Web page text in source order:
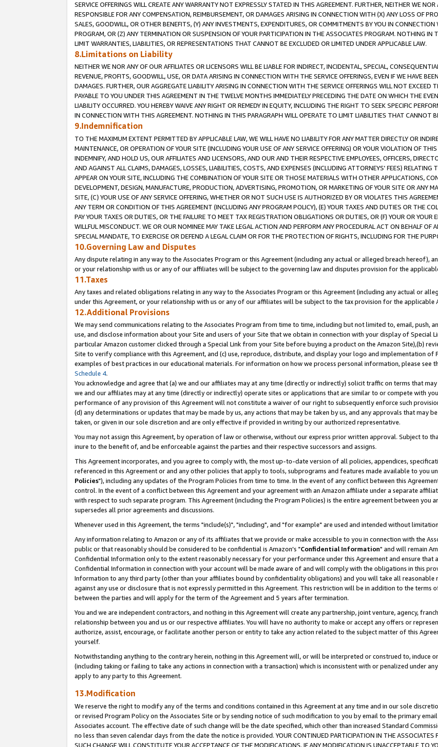
SERVICE OFFERINGS WILL CREATE ANY WARRANTY NOT EXPRESSLY STATED IN THIS AGREEMENT. FURTHER, NEITHER WE
RESPONSIBLE FOR ANY COMPENSATION, REIMBURSEMENT, OR DAMAGES ARISING IN CONNECTION WITH (X) ANY LOSS OF
SALES, GOODWILL, OR OTHER BENEFITS, (Y) ANY INVESTMENTS, EXPENDITURES, OR COMMITMENTS BY YOU IN
PROGRAM, OR (Z) ANY TERMINATION OR SUSPENSION OF YOUR PARTICIPATION IN THE ASSOCIATES PROGRAM. NOTHING IN
LIMIT WARRANTIES, LIABILITIES, OR REPRESENTATIONS THAT CANNOT BE EXCLUDED OR LIMITED UNDER APPLICABLE LAW.
8.Limitations on Liability
NEITHER WE NOR ANY OF OUR AFFILIATES OR LICENSORS WILL BE LIABLE FOR INDIRECT, INCIDENTAL, SPECIAL,
REVENUE, PROFITS, GOODWILL, USE, OR DATA ARISING IN CONNECTION WITH THE SERVICE OFFERINGS, EVEN IF WE HAVE
DAMAGES. FURTHER, OUR AGGREGATE LIABILITY ARISING IN CONNECTION WITH THE SERVICE OFFERINGS WILL NOT EXCEED
PAYABLE TO YOU UNDER THIS AGREEMENT IN THE TWELVE MONTHS IMMEDIATELY PRECEDING THE DATE ON WHICH THE
LIABILITY OCCURRED. YOU HEREBY WAIVE ANY RIGHT OR REMEDY IN EQUITY, INCLUDING THE RIGHT TO SEEK SPECIFIC
IN CONNECTION WITH THIS AGREEMENT. NOTHING IN THIS PARAGRAPH WILL OPERATE TO LIMIT LIABILITIES THAT CANNOT
9.Indemnification
TO THE MAXIMUM EXTENT PERMITTED BY APPLICABLE LAW, WE WILL HAVE NO LIABILITY FOR ANY MATTER DIRECTLY OR
MAINTENANCE, OR OPERATION OF YOUR SITE (INCLUDING YOUR USE OF ANY SERVICE OFFERING) OR YOUR VIOLATION OF
INDEMNIFY, AND HOLD US, OUR AFFILIATES AND LICENSORS, AND OUR AND THEIR RESPECTIVE EMPLOYEES, OFFICERS,
AND AGAINST ALL CLAIMS, DAMAGES, LOSSES, LIABILITIES, COSTS, AND EXPENSES (INCLUDING ATTORNEYS' FEES) RELATING
APPEAR ON YOUR SITE, INCLUDING THE COMBINATION OF YOUR SITE OR THOSE MATERIALS WITH OTHER APPLICATIONS,
DEVELOPMENT, DESIGN, MANUFACTURE, PRODUCTION, ADVERTISING, PROMOTION, OR MARKETING OF YOUR SITE OR ANY
SITE, (C) YOUR USE OF ANY SERVICE OFFERING, WHETHER OR NOT SUCH USE IS AUTHORIZED BY OR VIOLATES THIS
ANY TERM OR CONDITION OF THIS AGREEMENT (INCLUDING ANY PROGRAM POLICY), (E) YOUR TAXES AND DUTIES OR THE
PAY YOUR TAXES OR DUTIES, OR THE FAILURE TO MEET TAX REGISTRATION OBLIGATIONS OR DUTIES, OR (F) YOUR OR YOUR
WILLFUL MISCONDUCT. WE OR OUR NOMINEE MAY TAKE LEGAL ACTION AND PERFORM ANY PROCEDURAL ACT ON BEHALF OF
SPECIAL MANDATE, TO EXERCISE OR DEFEND A LEGAL CLAIM OR FOR THE PROTECTION OF RIGHTS, INCLUDING FOR THE
10.Governing Law and Disputes
Any dispute relating in any way to the Associates Program or this Agreement (including any actual or alleged breach hereof),
or your relationship with us or any of our affiliates will be subject to the governing law and disputes provision for the
11.Taxes
Any taxes and related obligations relating in any way to the Associates Program or this Agreement (including any actual or
under this Agreement, or your relationship with us or any of our affiliates will be subject to the tax provision for the applicable
12.Additional Provisions
We may send communications relating to the Associates Program from time to time, including but not limited to, email, push,
use, and disclose information about your Site and users of your Site that we obtain in connection with your display of Special
particular Amazon customer clicked through a Special Link from your Site before buying a product on the Amazon Site),(b)
Site to verify compliance with this Agreement, and (c) use, reproduce, distribute, and display your logo and implementation of
examples of best practices in our educational materials. For information on how we process personal information, please see
Schedule 4.
You acknowledge and agree that (a) we and our affiliates may at any time (directly or indirectly) solicit traffic on terms that
we and our affiliates may at any time (directly or indirectly) operate sites or applications that are similar to or compete with
performance of any provision of this Agreement will not constitute a waiver of our right to subsequently enforce such
(d) any determinations or updates that may be made by us, any actions that may be taken by us, and any approvals that may
taken, or given in our sole discretion and are only effective if provided in writing by our authorized representative.
You may not assign this Agreement, by operation of law or otherwise, without our express prior written approval. Subject to
inure to the benefit of, and be enforceable against the parties and their respective successors and assigns.
This Agreement incorporates, and you agree to comply with, the most up-to-date version of all policies, appendices,
referenced in this Agreement or and any other policies that apply to tools, subprograms and features made available to you
Policies"), including any updates of the Program Policies from time to time. In the event of any conflict between this
control. In the event of a conflict between this Agreement and your agreement with an Amazon affiliate under a separate
with respect to such separate program. This Agreement (including the Program Policies) is the entire agreement between you
supersedes all prior agreements and discussions.
Whenever used in this Agreement, the terms "include(s)", "including", and "for example" are used and intended without
Any information relating to Amazon or any of its affiliates that we provide or make accessible to you in connection with the
public or that reasonably should be considered to be confidential is Amazon's "Confidential Information" and will remain
Confidential Information only to the extent reasonably necessary for your performance under this Agreement and ensure that
Confidential Information in connection with your account will be made aware of and will comply with the obligations in this
Information to any third party (other than your affiliates bound by confidentiality obligations) and you will take all
against any use or disclosure that is not expressly permitted in this Agreement. This restriction will be in addition to the
between the parties and will apply for the term of the Agreement and 5 years after termination.
You and we are independent contractors, and nothing in this Agreement will create any partnership, joint venture, agency,
relationship between you and us or our respective affiliates. You will have no authority to make or accept any offers or
authorize, assist, encourage, or facilitate another person or entity to take any action related to the subject matter of this
yourself.
Notwithstanding anything to the contrary herein, nothing in this Agreement will, or will be interpreted or construed to, induce
(including taking or failing to take any actions in connection with a transaction) which is inconsistent with or penalized under
apply to any party to this Agreement.
13.Modification
We reserve the right to modify any of the terms and conditions contained in this Agreement at any time and in our sole
or revised Program Policy on the Associates Site or by sending notice of such modification to you by email to the primary
Associates account. The effective date of such change will be the date specified, which other than increased Standard
no less than seven calendar days from the date the notice is provided. YOUR CONTINUED PARTICIPATION IN THE ASSOCIATES
SUCH CHANGE WILL CONSTITUTE YOUR ACCEPTANCE OF THE MODIFICATIONS. IF ANY MODIFICATION IS UNACCEPTABLE TO